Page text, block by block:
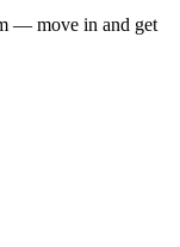
— move in and get